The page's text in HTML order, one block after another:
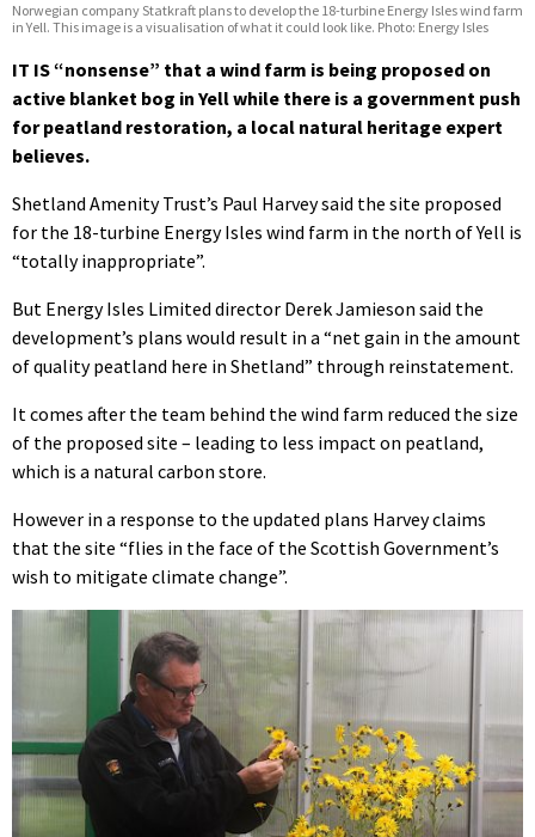
Norwegian company Statkraft plans to develop the 18-turbine Energy Isles wind farm
in Yell. This image is a visualisation of what it could look like. Photo: Energy Isles
IT IS “nonsense” that a wind farm is being proposed on
active blanket bog in Yell while there is a government push
for peatland restoration, a local natural heritage expert
believes.
Shetland Amenity Trust’s Paul Harvey said the site proposed
for the 18-turbine Energy Isles wind farm in the north of Yell is
“totally inappropriate”.
But Energy Isles Limited director Derek Jamieson said the
development’s plans would result in a “net gain in the amount
of quality peatland here in Shetland” through reinstatement.
It comes after the team behind the wind farm reduced the size
of the proposed site – leading to less impact on peatland,
which is a natural carbon store.
However in a response to the updated plans Harvey claims
that the site “flies in the face of the Scottish Government’s
wish to mitigate climate change”.